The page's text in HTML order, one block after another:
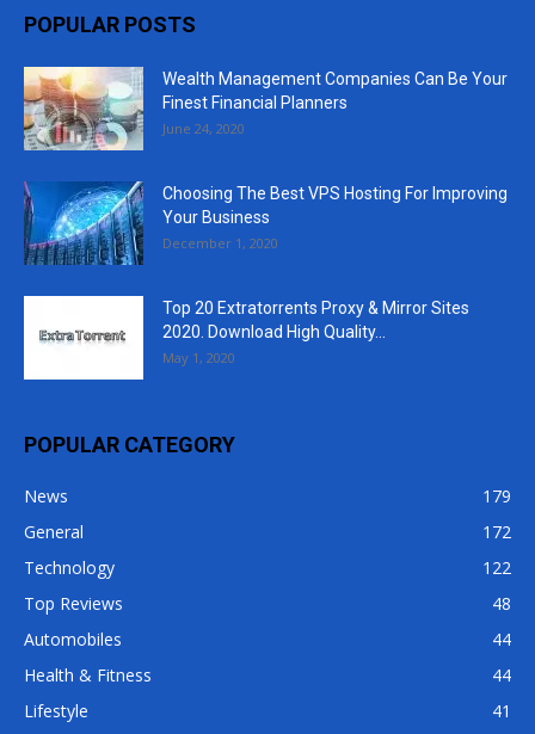
POPULAR POSTS
Wealth Management Companies Can Be Your
Finest Financial Planners
June 24, 2020
Choosing The Best VPS Hosting For Improving
Your Business
December 1, 2020
Top 20 Extratorrents Proxy & Mirror Sites
2020. Download High Quality...
May 1, 2020
POPULAR CATEGORY
News
179
General
172
Technology
122
Top Reviews
48
Automobiles
44
Health & Fitness
44
Lifestyle
41